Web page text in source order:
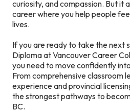
curiosity, and compassion. But it
career where you help people
lives.
If you are ready to take the next
Diploma at Vancouver Career
you need to move confidently
From comprehensive classroom
experience and provincial
the strongest pathways to
BC.